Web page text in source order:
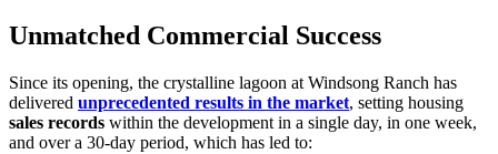
Unmatched Commercial Success
Since its opening, the crystalline lagoon at Windsong Ranch has
delivered unprecedented results in the market, setting housing
sales records within the development in a single day, in one week,
and over a 30-day period, which has led to: